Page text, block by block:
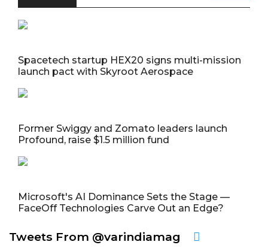
Spacetech startup HEX20 signs multi-mission
launch pact with Skyroot Aerospace
Former Swiggy and Zomato leaders launch
Profound, raise $1.5 million fund
Microsoft's AI Dominance Sets the Stage —
FaceOff Technologies Carve Out an Edge?
Tweets From @varindiamag